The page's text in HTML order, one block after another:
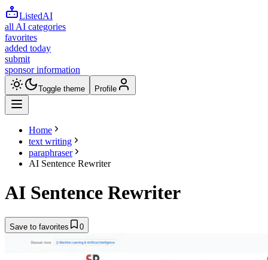
ListedAI
all AI categories
favorites
added today
submit
sponsor information
Toggle theme Profile
Home
text writing
paraphraser
AI Sentence Rewriter
AI Sentence Rewriter
Save to favorites 0